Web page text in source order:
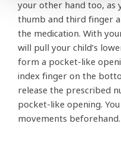
your other hand too,
thumb and third finger
the medication. With
will pull your child’s
form a pocket-like
index finger on the
release the prescribed
pocket-like opening.
movements beforehand.